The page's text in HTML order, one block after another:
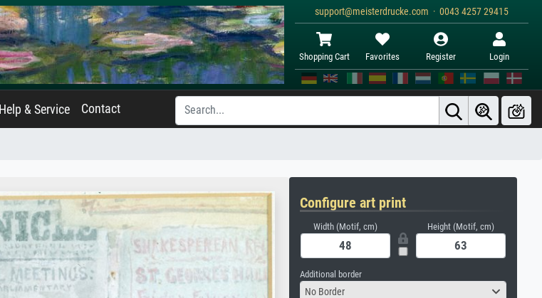
support@meisterdrucke.com · 0043 4257 29415
Shopping Cart Favorites Register Login
Help & Service Contact
Configure art print
Width (Motif, cm) Height (Motif, cm)
Additional border
No Border